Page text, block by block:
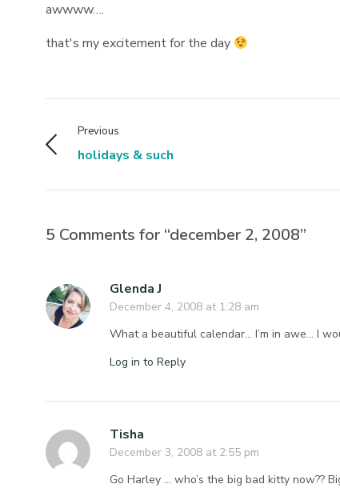
awwww….
that's my excitement for the day
Previous
holidays & such
5 Comments for “december 2, 2008”
Glenda J
December 4, 2008 at 1:28 am
What a beautiful calendar… I’m in awe… I
Log in to Reply
Tisha
December 3, 2008 at 2:55 pm
Go Harley … who’s the big bad kitty now??